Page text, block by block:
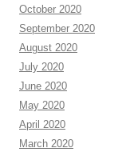
October 2020
September 2020
August 2020
July 2020
June 2020
May 2020
April 2020
March 2020